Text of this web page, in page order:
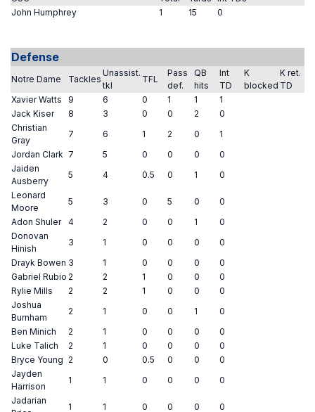
John Humphrey
1 15 0
Defense
Notre Dame Tackles
Unassist.
tkl
TFL
Pass
def.
QB
hits
Int
TD
K
blocked
K ret.
TD
Xavier Watts
9 6 0 1 1
1
Jack Kiser
8 3 0 0 2
0
Christian
Gray
7 6 1 2 0
1
Jordan Clark 7 5 0 0 0
0
Jaiden
Ausberry
5 4 0.5 0 1
0
Leonard
Moore
5 3 0 5 0
0
Adon Shuler
4 2 0 0 1
0
Donovan
Hinish
3 1 0 0 0
0
Drayk Bowen 3 1 0 0 0
0
Gabriel Rubio 2 2 1 0 0
0
Rylie Mills
2 2 1 0 0
0
Joshua
Burnham
2 1 0 0 1
0
Ben Minich
2 1 0 0 0
0
Luke Talich
2 1 0 0 0
0
Bryce Young 2 0 0.5 0 0
0
Jayden
Harrison
1 1 0 0 0
0
Jadarian
1 1 0 0 0
0